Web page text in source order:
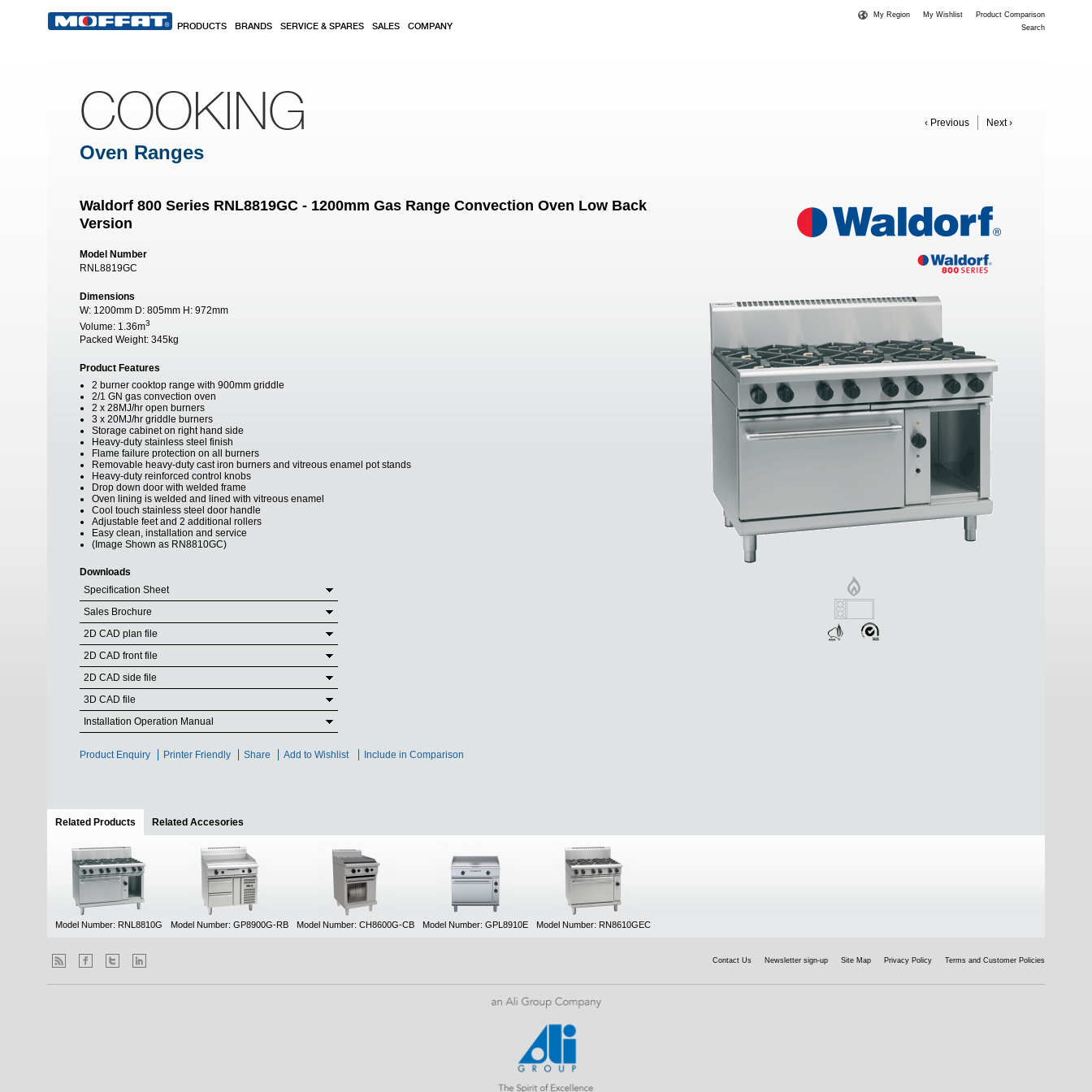
PRODUCTS BRANDS SERVICE & SPARES SALES COMPANY
My Region My Wishlist
Product Comparison
Search
‹ Previous Next ›
COOKING
Oven Ranges
Waldorf 800 Series RNL8819GC - 1200mm Gas Range Convection Oven Low Back
Version
Model Number
RNL8819GC
Dimensions
W: 1200mm D: 805mm H: 972mm
Volume: 1.36m3
Packed Weight: 345kg
Product Features
2 burner cooktop range with 900mm griddle
2/1 GN gas convection oven
2 x 28MJ/hr open burners
3 x 20MJ/hr griddle burners
Storage cabinet on right hand side
Heavy-duty stainless steel finish
Flame failure protection on all burners
Removable heavy-duty cast iron burners and vitreous enamel pot stands
Heavy-duty reinforced control knobs
Drop down door with welded frame
Oven lining is welded and lined with vitreous enamel
Cool touch stainless steel door handle
Adjustable feet and 2 additional rollers
Easy clean, installation and service
(Image Shown as RN8810GC)
Downloads
Specification Sheet
Sales Brochure
2D CAD plan file
2D CAD front file
2D CAD side file
3D CAD file
Installation Operation Manual
Product Enquiry Printer Friendly Share Add to Wishlist Include in Comparison
Related Products (active tab)
Related Accesories
Model Number: RNL8810G Model Number: GP8900G-RB Model Number: CH8600G-CB Model Number: GPL8910E Model Number: RN8610GEC
Contact Us Newsletter sign-up Site Map Privacy Policy Terms and Customer Policies